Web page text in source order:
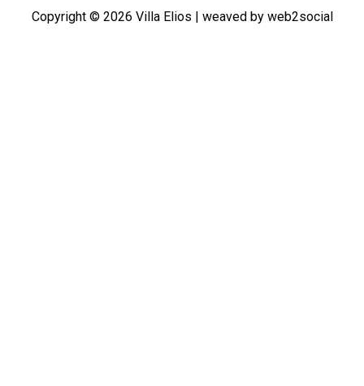
Copyright © 2026 Villa Elios | weaved by web2social